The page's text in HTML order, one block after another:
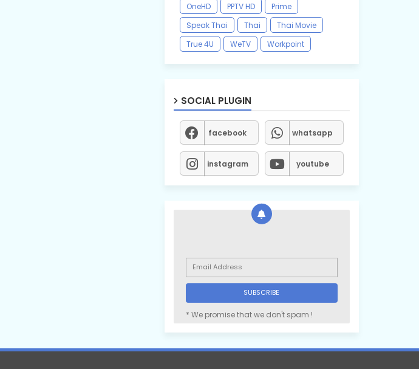
OneHD
PPTV HD
Prime
Speak Thai
Thai
Thai Movie
True 4U
WeTV Workpoint
SOCIAL PLUGIN
facebook whatsapp
instagram youtube
* We promise that we don't spam !